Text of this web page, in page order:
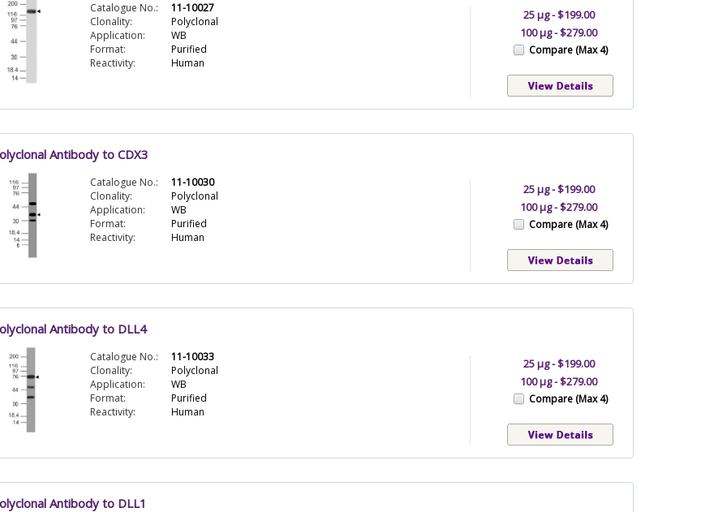
Catalogue No.:
11-10027
Clonality:
Polyclonal
Application:
WB
Format:
Purified
Reactivity:
Human
25 µg - $199.00
100 µg - $279.00
Compare (Max 4)
Antibody to CDX3
Catalogue No.:
11-10030
Clonality:
Polyclonal
Application:
WB
Format:
Purified
Reactivity:
Human
25 µg - $199.00
100 µg - $279.00
Compare (Max 4)
Antibody to DLL4
Catalogue No.:
11-10033
Clonality:
Polyclonal
Application:
WB
Format:
Purified
Reactivity:
Human
25 µg - $199.00
100 µg - $279.00
Compare (Max 4)
Antibody to DLL1